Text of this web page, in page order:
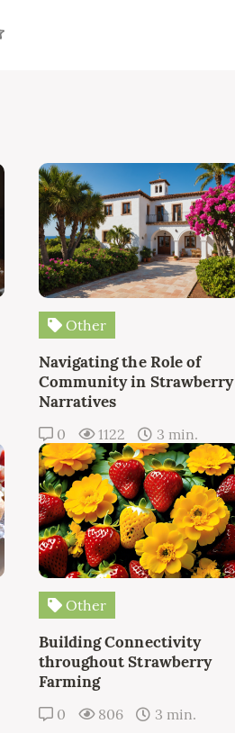
Other
Navigating the Role of
Community in Strawberry
Narratives
0 1122 3 min.
Other
Building Connectivity
throughout Strawberry
Farming
0 806 3 min.